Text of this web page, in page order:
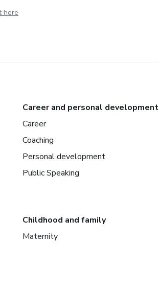
here
Career and personal development
Career
Coaching
Personal development
Public Speaking
Childhood and family
Maternity